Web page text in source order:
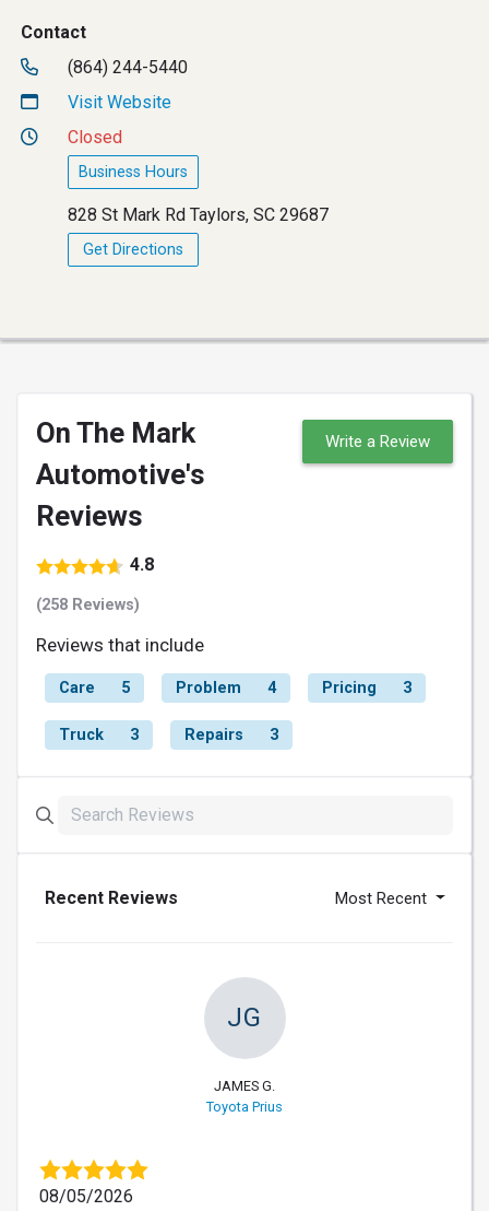
Contact
(864) 244-5440
Visit Website
Closed
Business Hours
828 St Mark Rd Taylors, SC 29687
Get Directions
On The Mark
Automotive's
Reviews
4.8
(258 Reviews)
Write a Review
Reviews that include
Care 5 Problem 4 Pricing 3
Truck 3 Repairs 3
Recent Reviews Most Recent
JG
JAMES G.
Toyota Prius
08/05/2026